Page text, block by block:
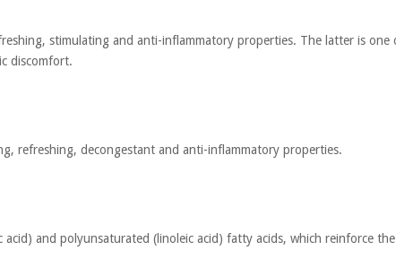
stimulating and anti-inflammatory properties. The latter is
discomfort.
refreshing, decongestant and anti-inflammatory properties.
and polyunsaturated (linoleic acid) fatty acids, which reinforce